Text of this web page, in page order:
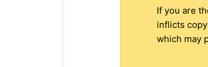
If you are
inflicts
which may